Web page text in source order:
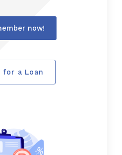
now!
for a Loan